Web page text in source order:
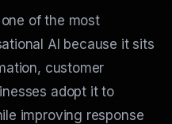
of the most
AI because it sits
customer
adopt it to
improving response